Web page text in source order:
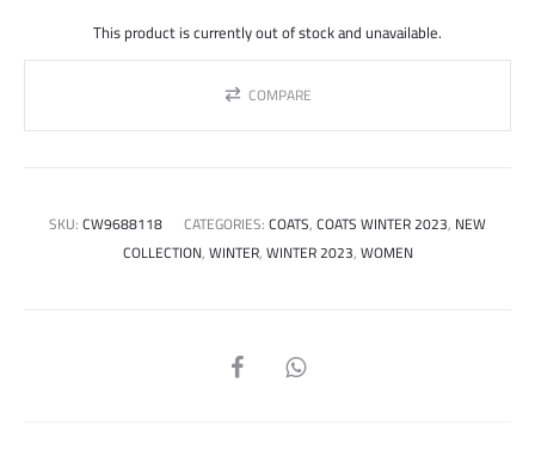
This product is currently out of stock and unavailable.
COMPARE
SKU:CW9688118 CATEGORIES:COATS,COATS WINTER 2023, NEW
COLLECTION,WINTER,WINTER 2023,WOMEN
SHARE